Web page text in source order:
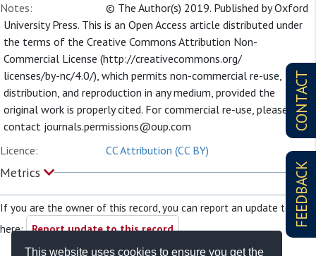
This website uses cookies to ensure you get the
CONTACT
FEEDBACK
Notes:
© The Author(s) 2019. Published by Oxford
University Press. This is an Open Access article distributed under
the terms of the Creative Commons Attribution Non-
Commercial License (http://creativecommons.org/
licenses/by-nc/4.0/), which permits non-commercial re-use,
distribution, and reproduction in any medium, provided the
original work is properly cited. For commercial re-use, please
contact journals.permissions@oup.com
Licence:
CC Attribution (CC BY)
Metrics
If you are the owner of this record, you can report an update to it
here: Report update to this record